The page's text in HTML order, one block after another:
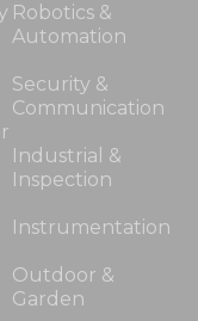
Robotics &
Automation
Security &
Communication
Industrial &
Inspection
Instrumentation
Outdoor &
Garden